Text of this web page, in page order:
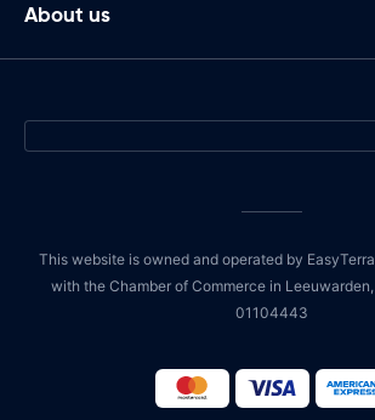
About us
This website is owned and operated by
with the Chamber of Commerce in
01104443